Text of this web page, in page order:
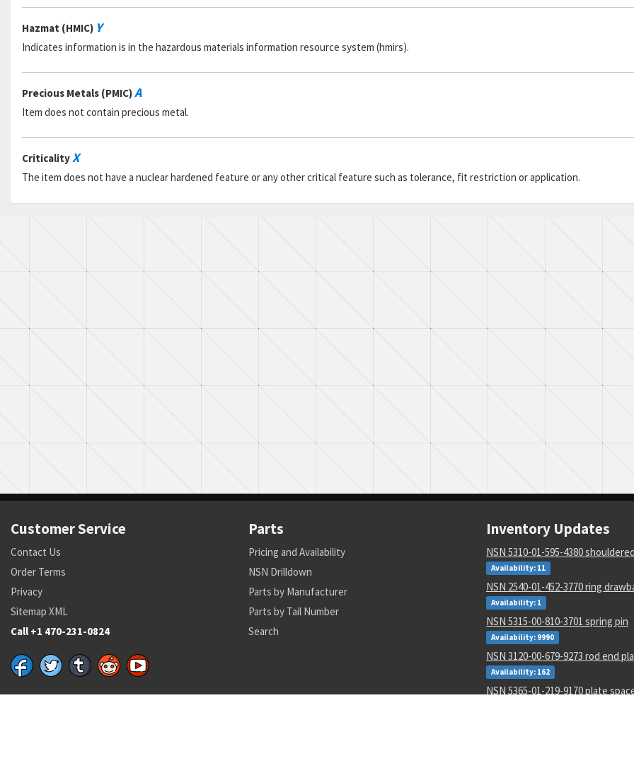
Hazmat (HMIC) Y
Indicates information is in the hazardous materials information resource system (hmirs).
Precious Metals (PMIC)A
Item does not contain precious metal.
CriticalityX
The item does not have a nuclear hardened feature or any other critical feature such as tolerance, fit restriction or application.
Customer Service
Contact Us
Order Terms
Privacy
Sitemap XML
Call +1 470-231-0824
Parts
Pricing and Availability
NSN Drilldown
Parts by Manufacturer
Parts by Tail Number
Search
Inventory Updates
NSN 5310-01-595-4380
Availability: 11
NSN 2540-01-452-3770 ring
Availability: 1
NSN 5315-00-810-3701 spring pin
Availability: 9990
NSN 3120-00-679-9273 rod end
Availability: 162
NSN 5365-01-219-9170 plate